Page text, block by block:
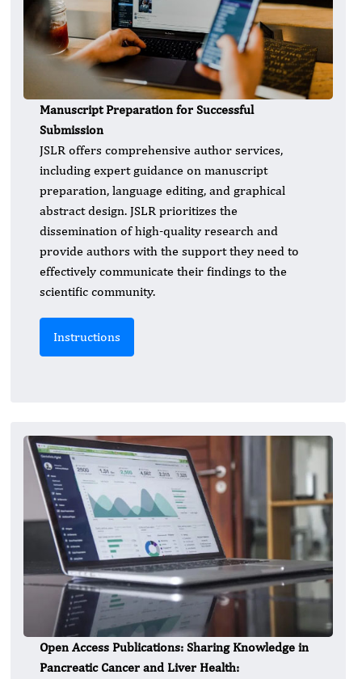
Manuscript Preparation for Successful
Submission
JSLR offers comprehensive author services,
including expert guidance on manuscript
preparation, language editing, and graphical
abstract design. JSLR prioritizes the
dissemination of high-quality research and
provide authors with the support they need to
effectively communicate their findings to the
scientific community.
Instructions
Open Access Publications: Sharing Knowledge in
Pancreatic Cancer and Liver Health: